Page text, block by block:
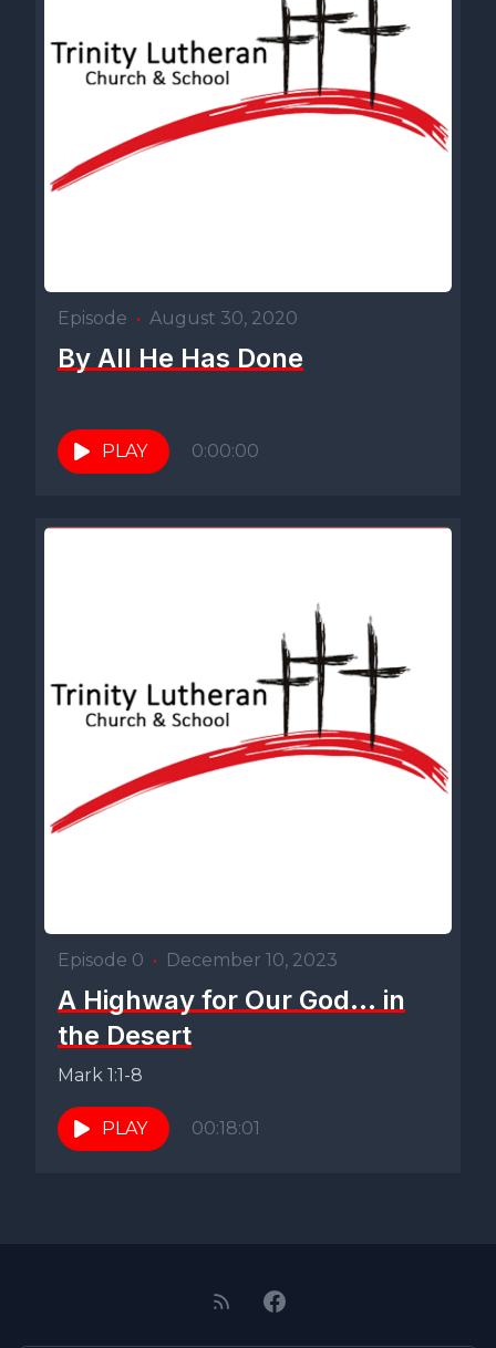
Episode • August 30, 2020
By All He Has Done
PLAY 0:00:00
Episode 0 • December 10, 2023
A Highway for Our God... in
the Desert
Mark 1:1-8
PLAY 00:18:01